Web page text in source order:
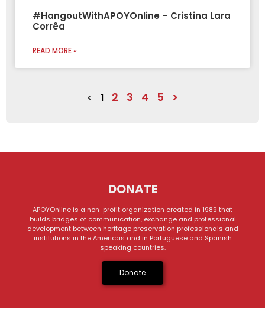
#HangoutWithAPOYOnline – Cristina Lara
Corrêa
READ MORE »
< 1 2 3 4 5 >
DONATE
APOYOnline is a non-profit organization created in 1989 that
builds bridges of communication, exchange and professional
development between heritage preservation professionals and
institutions in the Americas and in Portuguese and Spanish
speaking countries.
Donate